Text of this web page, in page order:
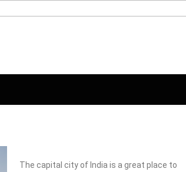
The capital city of India is a great place to